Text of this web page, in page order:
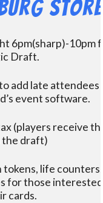
6pm(sharp)-10pm
Draft.
add late attendees
event software.
(players receive
the draft)
tokens, life
for those
cards.